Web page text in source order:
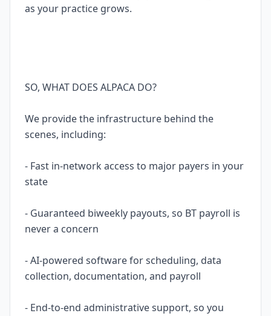
as your practice grows.
SO, WHAT DOES ALPACA DO?
We provide the infrastructure behind the
scenes, including:
- Fast in-network access to major payers in your
state
- Guaranteed biweekly payouts, so BT payroll is
never a concern
- AI-powered software for scheduling, data
collection, documentation, and payroll
- End-to-end administrative support, so you